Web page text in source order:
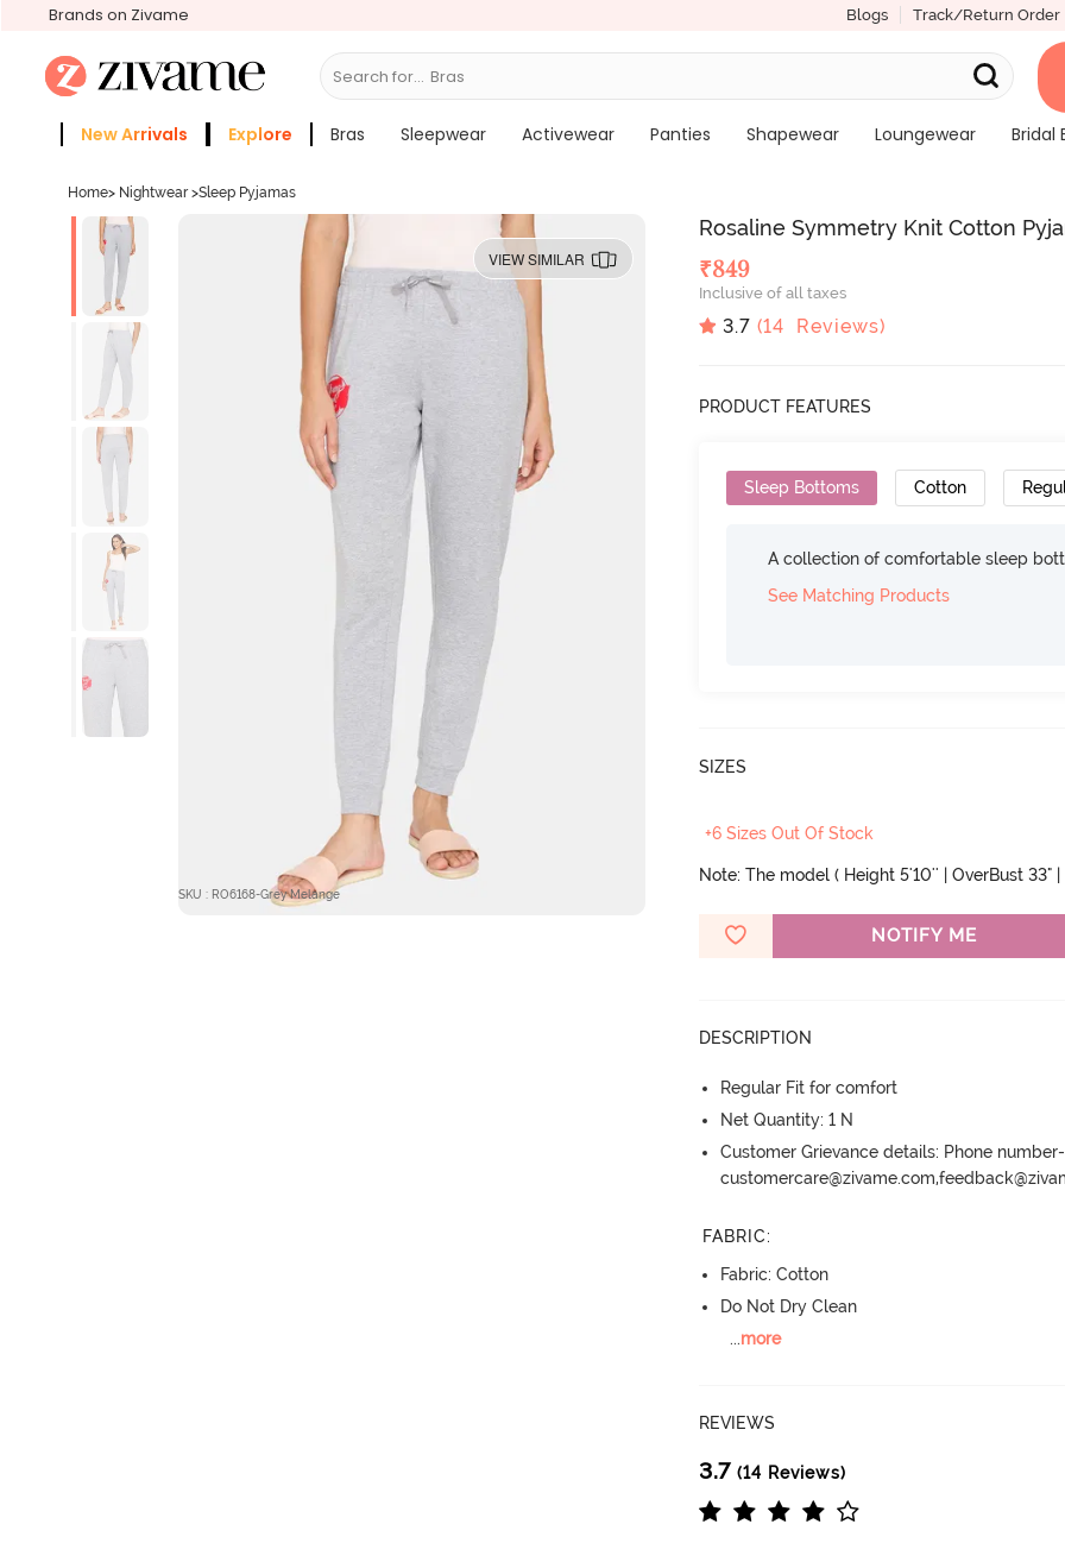
Brands on Zivame Blogs Track/Return Order
Search for... Bras
New Arrivals Explore Bras Sleepwear Activewear Panties Shapewear Loungewear Bridal
Home> Nightwear >Sleep Pyjamas
VIEW SIMILAR
SKU : RO6168-Grey Melange
Rosaline Symmetry Knit Cotton
₹849
Inclusive of all taxes
3.7 (14 Reviews)
PRODUCT FEATURES
Sleep Bottoms Cotton
A collection of comfortable sleep
See Matching Products
SIZES
+6 Sizes Out Of Stock
Note: The model ( Height 5'10'' | OverBust 33"
NOTIFY ME
DESCRIPTION
Regular Fit for comfort
Net Quantity: 1 N
Customer Grievance details: Phone
FABRIC:
Fabric: Cotton
Do Not Dry Clean
...more
REVIEWS
3.7 (14 Reviews)